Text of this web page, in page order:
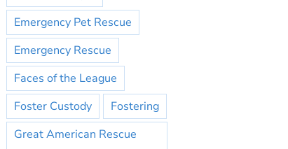
Emergency Pet Rescue
Emergency Rescue
Faces of the League
Foster Custody
Fostering
Great American Rescue